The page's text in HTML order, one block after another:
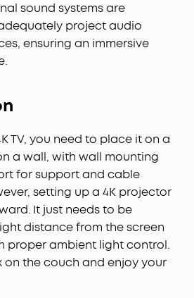
sound systems are
project audio
ensuring an immersive
TV, you need to place it on a
a wall, with wall mounting
for support and cable
setting up a 4K projector
It just needs to be
distance from the screen
proper ambient light control.
on the couch and enjoy your